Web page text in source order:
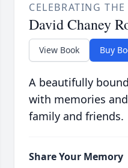
CELEBRATING
David Chaney
View Book Buy
A beautifully
with memories
family and friends.
Share Your Memory